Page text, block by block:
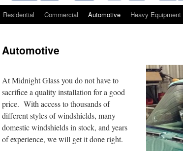
Skip
content
Residential Commercial Automotive Heavy Equipment
Automotive
At Midnight Glass you do not have to
sacrifice a quality installation for a good
price. With access to thousands of
different styles of windshields, many
domestic windshields in stock, and years
of experience, we will get it done right.